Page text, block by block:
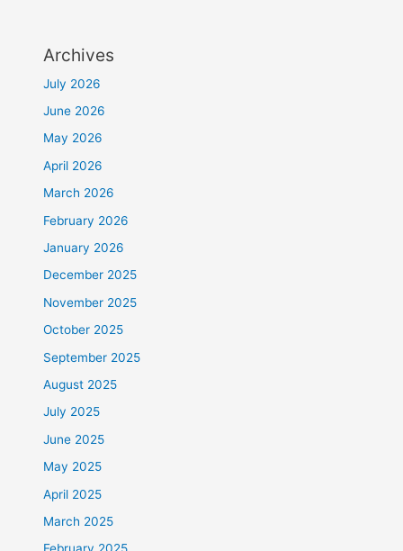
Archives
July 2026
June 2026
May 2026
April 2026
March 2026
February 2026
January 2026
December 2025
November 2025
October 2025
September 2025
August 2025
July 2025
June 2025
May 2025
April 2025
March 2025